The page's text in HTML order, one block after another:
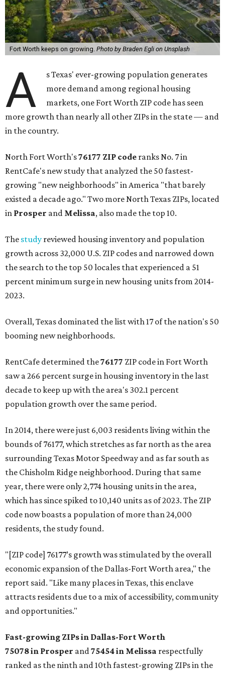
Fort Worth keeps on growing. Photo by Braden Egli on Unsplash
A
s Texas' ever-growing population generates
more demand among regional housing
markets, one Fort Worth ZIP code has seen
more growth than nearly all other ZIPs in the state — and
in the country.
North Fort Worth's76177 ZIP code ranks No. 7 in
RentCafe's new study that analyzed the 50 fastest-
growing "new neighborhoods" in America "that barely
existed a decade ago." Two more North Texas ZIPs, located
in Prosper and Melissa, also made the top 10.
The study reviewed housing inventory and population
growth across 32,000 U.S. ZIP codes and narrowed down
the search to the top 50 locales that experienced a 51
percent minimum surge in new housing units from 2014-
2023.
Overall, Texas dominated the list with 17 of the nation's 50
booming new neighborhoods.
RentCafe determined the76177 ZIP code in Fort Worth
saw a 266 percent surge in housing inventory in the last
decade to keep up with the area's 302.1 percent
population growth over the same period.
In 2014, there were just 6,003 residents living within the
bounds of 76177, which stretches as far north as the area
surrounding Texas Motor Speedway and as far south as
the Chisholm Ridge neighborhood. During that same
year, there were only 2,774 housing units in the area,
which has since spiked to 10,140 units as of 2023. The ZIP
code now boasts a population of more than 24,000
residents, the study found.
"[ZIP code] 76177’s growth was stimulated by the overall
economic expansion of the Dallas-Fort Worth area," the
report said. "Like many places in Texas, this enclave
attracts residents due to a mix of accessibility, community
and opportunities."
Fast-growing ZIPs in Dallas-Fort Worth
75078in Prosper and75454in Melissa respectfully
ranked as the ninth and 10th fastest-growing ZIPs in the